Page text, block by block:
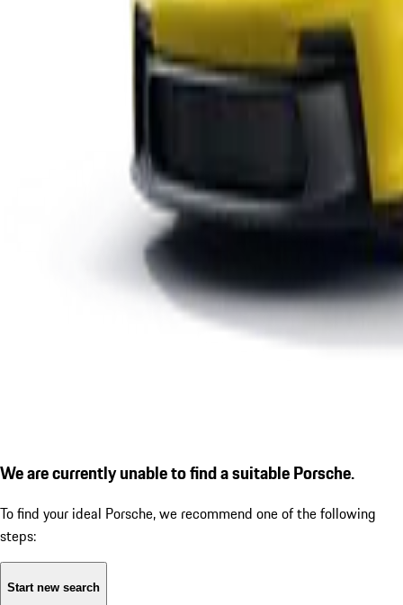
We are currently unable to find a suitable Porsche.
To find your ideal Porsche, we recommend one of the following
steps:
Start new search